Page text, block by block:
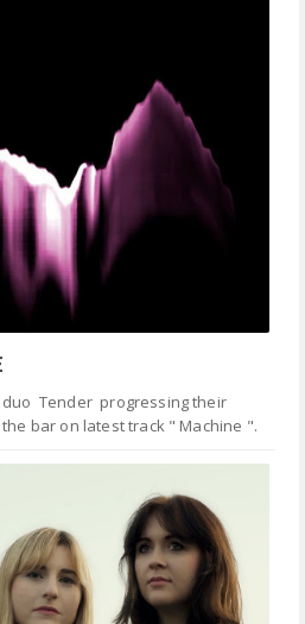
duo Tender progressing their
bar on latest track " Machine ".